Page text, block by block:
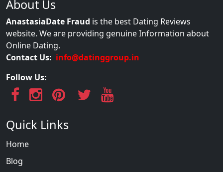
About Us
AnastasiaDate Fraud is the best Dating Reviews
website. We are providing genuine Information about
Online Dating.
Contact Us: info@datinggroup.in
Follow Us:
Quick Links
Home
Blog